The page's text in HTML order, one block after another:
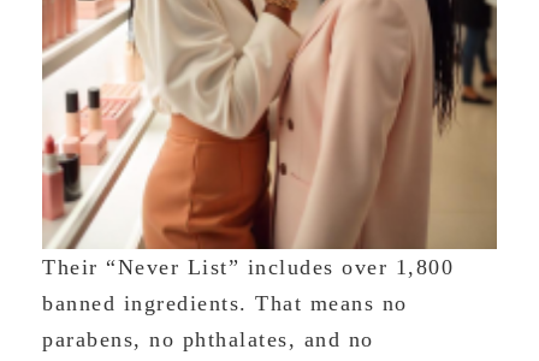
Their “Never List” includes over 1,800
banned ingredients. That means no
parabens, no phthalates, and no